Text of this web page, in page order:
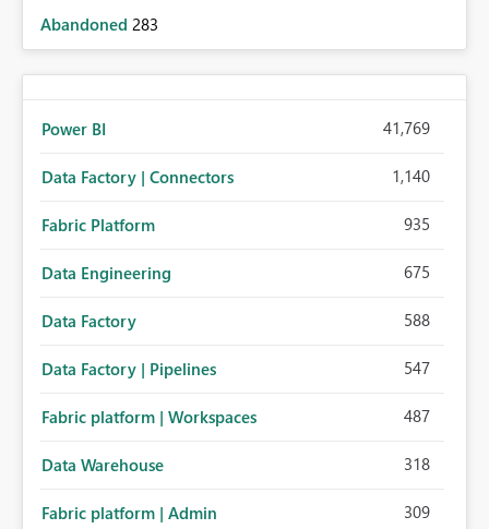
Abandoned 283
Power BI 41,769
Data Factory | Connectors 1,140
Fabric Platform 935
Data Engineering 675
Data Factory 588
Data Factory | Pipelines 547
Fabric platform | Workspaces 487
Data Warehouse 318
Fabric platform | Admin 309